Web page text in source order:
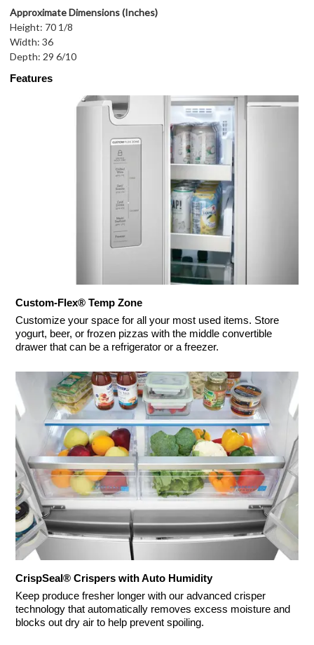
Approximate Dimensions (Inches)
Height: 70 1/8
Width: 36
Depth: 29 6/10